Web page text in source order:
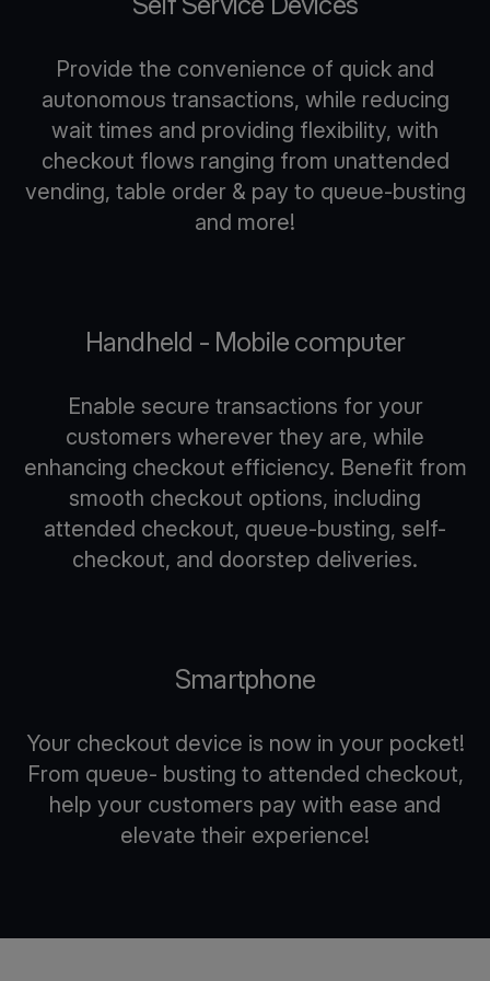
Provide the convenience of quick and
autonomous transactions, while reducing
wait times and providing flexibility, with
checkout flows ranging from unattended
vending, table order & pay to queue-busting
and more!
Handheld - Mobile computer
Enable secure transactions for your
customers wherever they are, while
enhancing checkout efficiency. Benefit from
smooth checkout options, including
attended checkout, queue-busting, self-
checkout, and doorstep deliveries.
Smartphone
Your checkout device is now in your pocket!
From queue- busting to attended checkout,
help your customers pay with ease and
elevate their experience!